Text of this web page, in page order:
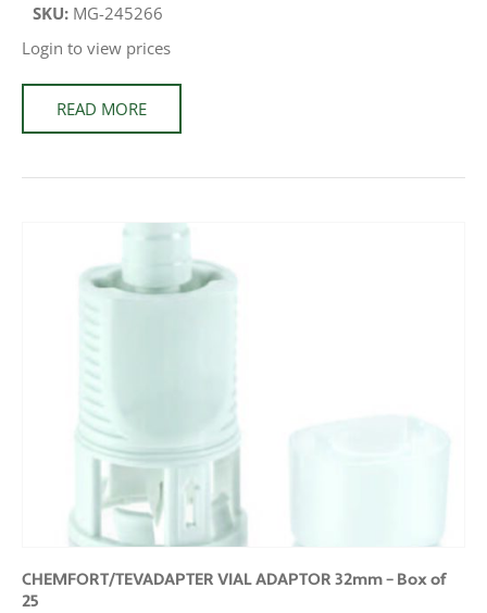
SKU: MG-245266
Login to view prices
READ MORE
CHEMFORT/TEVADAPTER VIAL ADAPTOR 32mm – Box of
25